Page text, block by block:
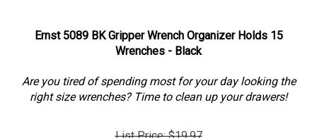
Ernst 5089 BK Gripper Wrench Organizer Holds 15
Wrenches - Black
Are you tired of spending most for your day looking the
right size wrenches? Time to clean up your drawers!
List Price: $19.97